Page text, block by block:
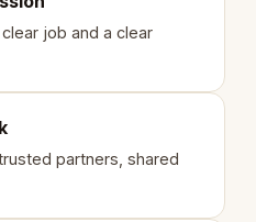
job and a clear
partners, shared